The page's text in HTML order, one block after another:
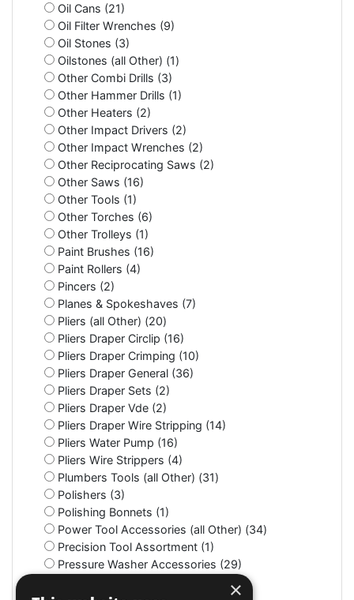
Oil Cans (21)
Oil Filter Wrenches (9)
Oil Stones (3)
Oilstones (all Other) (1)
Other Combi Drills (3)
Other Hammer Drills (1)
Other Heaters (2)
Other Impact Drivers (2)
Other Impact Wrenches (2)
Other Reciprocating Saws (2)
Other Saws (16)
Other Tools (1)
Other Torches (6)
Other Trolleys (1)
Paint Brushes (16)
Paint Rollers (4)
Pincers (2)
Planes & Spokeshaves (7)
Pliers (all Other) (20)
Pliers Draper Circlip (16)
Pliers Draper Crimping (10)
Pliers Draper General (36)
Pliers Draper Sets (2)
Pliers Draper Vde (2)
Pliers Draper Wire Stripping (14)
Pliers Water Pump (16)
Pliers Wire Strippers (4)
Plumbers Tools (all Other) (31)
Polishers (3)
Polishing Bonnets (1)
Power Tool Accessories (all Other) (34)
Precision Tool Assortment (1)
Pressure Washer Accessories (29)
×